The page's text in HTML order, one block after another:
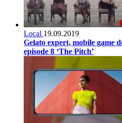
Local 19.09.2019
Gelato expert, mobile game
episode 8 ‘The Pitch’